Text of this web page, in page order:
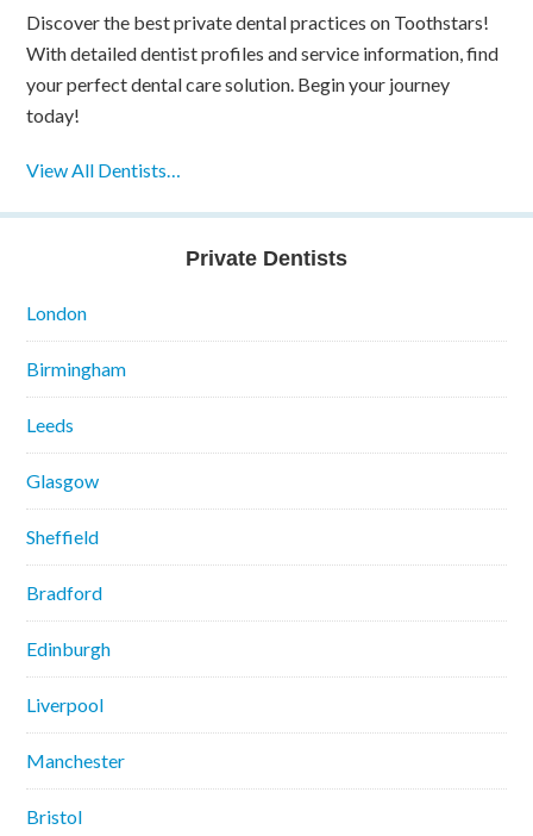
Discover the best private dental practices on Toothstars!
With detailed dentist profiles and service information, find
your perfect dental care solution. Begin your journey
today!
View All Dentists…
Private Dentists
London
Birmingham
Leeds
Glasgow
Sheffield
Bradford
Edinburgh
Liverpool
Manchester
Bristol